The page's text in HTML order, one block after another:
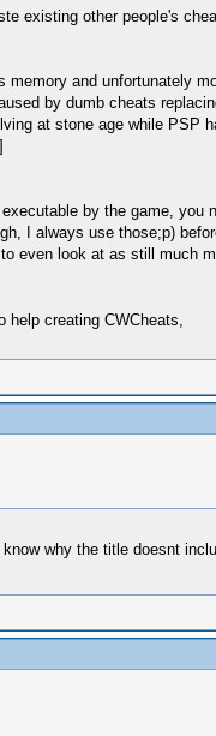
existing other people's
and unfortunately
by dumb cheats
at stone age while
by the game,
I always use those;p)
even look at as still much
help creating CWCheats,
why the title doesnt